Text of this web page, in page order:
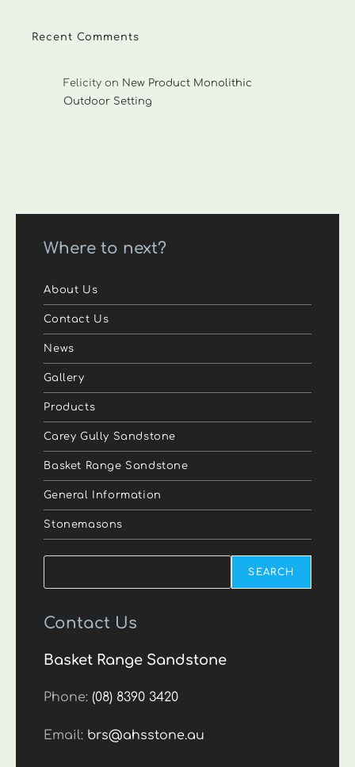
Recent Comments
Felicity on New Product Monolithic
Outdoor Setting
Where to next?
About Us
Contact Us
News
Gallery
Products
Carey Gully Sandstone
Basket Range Sandstone
General Information
Stonemasons
SEARCH
Contact Us
Basket Range Sandstone
Phone:(08) 8390 3420
Email: brs@ahsstone.au